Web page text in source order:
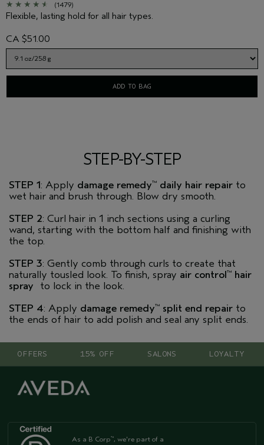
(1479)
Flexible, lasting hold for all hair types.
CA $51.00
ADD TO BAG
STEP-BY-STEP
STEP 1: Apply damage remedy™ daily hair repair to
wet hair and brush through. Blow dry smooth.
STEP 2: Curl hair in 1 inch sections using a curling
wand, starting with the bottom half and finishing with
the top.
STEP 3: Gently comb through curls to create that
naturally tousled look. To finish, spray air control™ hair
spray
to lock in the look.
STEP 4: Apply damage remedy™ split end repair to
the ends of hair to add polish and seal any split ends.
OFFERS 15% OFF SALONS LOYALTY
As a B Corp™, we're part of a